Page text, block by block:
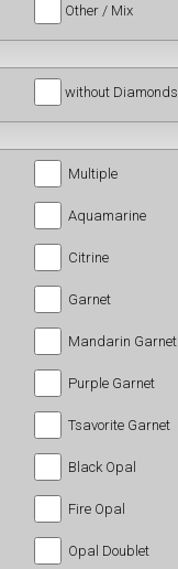
Other / Mix
without Diamonds
Multiple
Aquamarine
Citrine
Garnet
Mandarin Garnet
Purple Garnet
Tsavorite Garnet
Black Opal
Fire Opal
Opal Doublet